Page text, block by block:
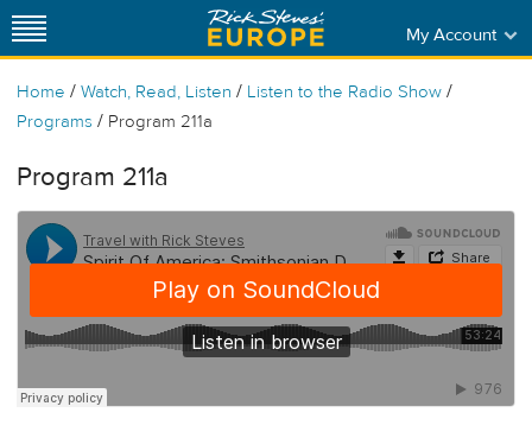
My Account
Home / Watch, Read, Listen / Listen to the Radio Show /
Programs / Program 211a
Program 211a